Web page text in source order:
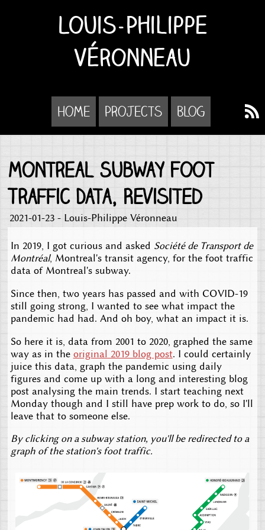
Louis-Philippe
Véronneau
Home Projects Blog
Montreal Subway Foot
Traffic Data, Revisited
2021-01-23 - Louis-Philippe Véronneau
In 2019, I got curious and asked Société de Transport de
Montréal, Montreal's transit agency, for the foot traffic
data of Montreal's subway.
Since then, two years has passed and with COVID-19
still going strong, I wanted to see what impact the
pandemic had had. And oh boy, what an impact it is.
So here it is, data from 2001 to 2020, graphed the same
way as in the original 2019 blog post. I could certainly
juice this data, graph the pandemic using daily
figures and come up with a long and interesting blog
post analysing the main trends. I start teaching next
Monday though and I still have prep work to do, so I'll
leave that to someone else.
By clicking on a subway station, you'll be redirected to a
graph of the station's foot traffic.